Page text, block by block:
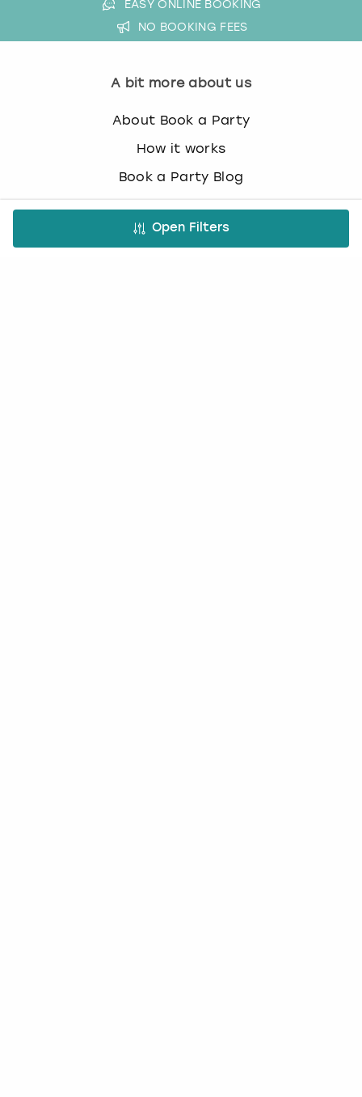
Open Filters
EASY ONLINE BOOKING
NO BOOKING FEES
A bit more about us
About Book a Party
How it works
Book a Party Blog
FAQs